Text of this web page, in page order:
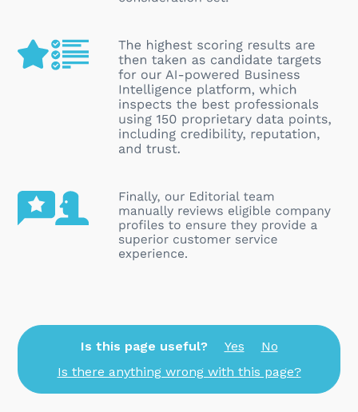
Is this page useful? Yes
No
Is there anything wrong with this page?